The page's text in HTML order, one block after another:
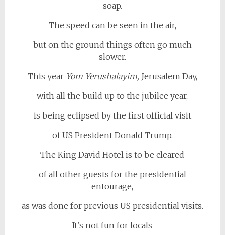
soap.
The speed can be seen in the air,
but on the ground things often go much
slower.
This year Yom Yerushalayim, Jerusalem Day,
with all the build up to the jubilee year,
is being eclipsed by the first official visit
of US President Donald Trump.
The King David Hotel is to be cleared
of all other guests for the presidential
entourage,
as was done for previous US presidential visits.
It’s not fun for locals